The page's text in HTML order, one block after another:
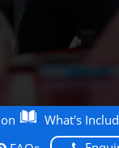
What's